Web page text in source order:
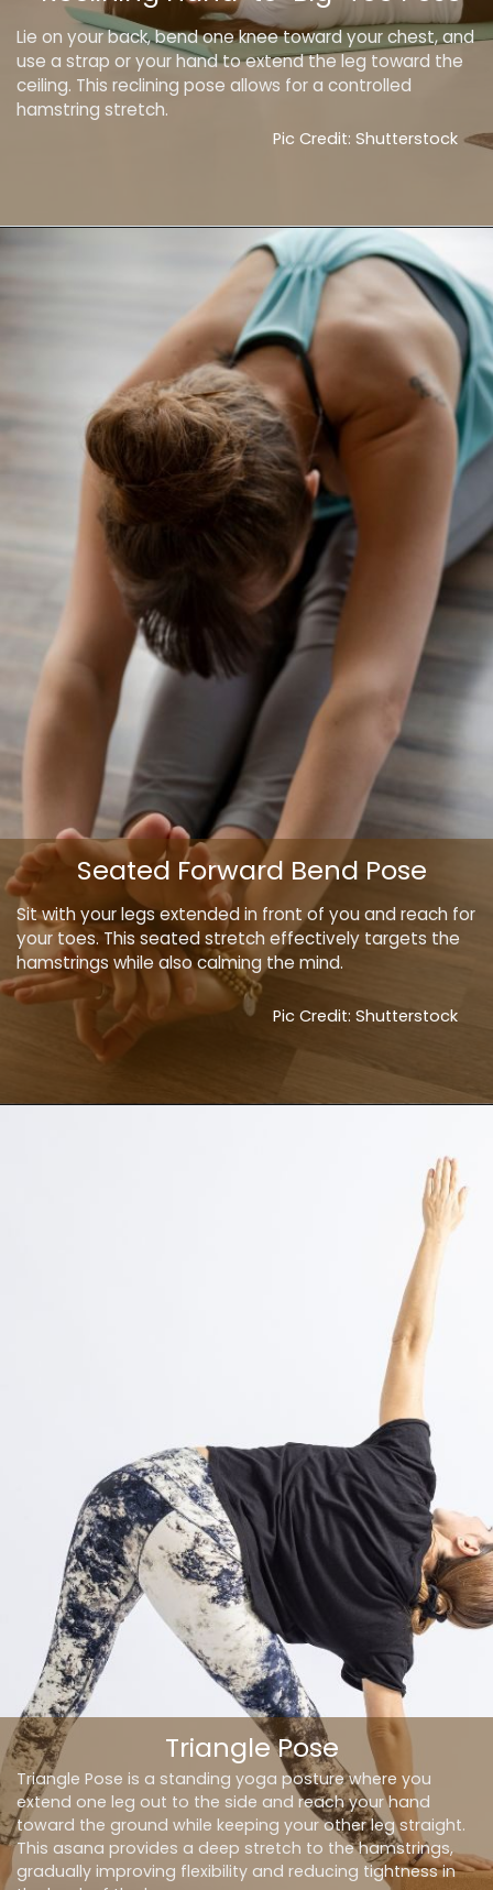
Lie on your back, bend one knee toward your chest, and
use a strap or your hand to extend the leg toward the
ceiling. This reclining pose allows for a controlled
hamstring stretch.
Pic Credit: Shutterstock
Sit with your legs extended in front of you and reach for
your toes. This seated stretch effectively targets the
hamstrings while also calming the mind.
Seated Forward Bend Pose
Pic Credit: Shutterstock
Triangle Pose is a standing yoga posture where you
extend one leg out to the side and reach your hand
toward the ground while keeping your other leg straight.
This asana provides a deep stretch to the hamstrings,
gradually improving flexibility and reducing tightness in
Triangle Pose